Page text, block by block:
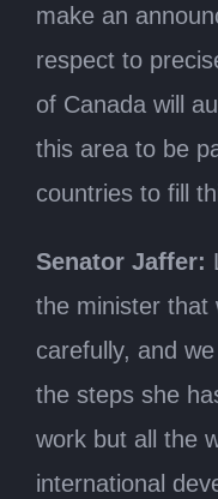
make an
respect to
of Canada will
this area to be
countries to fill
Senator Jaffer:
the minister that
carefully, and
the steps she
work but all the
international